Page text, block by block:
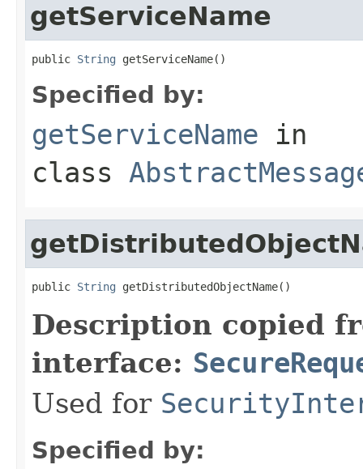
getServiceName
public String getServiceName()
Specified by:
getServiceName in
class
public String getDistributedObjectName()
Description copied
interface:
Used for
Specified by: